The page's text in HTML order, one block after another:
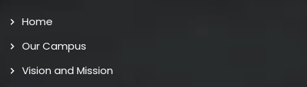
Home
Our Campus
Vision and Mission